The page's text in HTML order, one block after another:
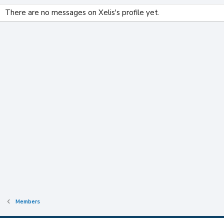
There are no messages on Xelis's profile yet.
Members